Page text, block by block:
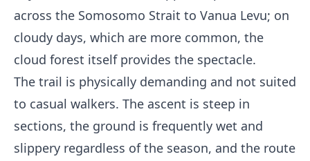
across the Somosomo Strait to Vanua Levu; on
cloudy days, which are more common, the
cloud forest itself provides the spectacle.
The trail is physically demanding and not suited
to casual walkers. The ascent is steep in
sections, the ground is frequently wet and
slippery regardless of the season, and the route